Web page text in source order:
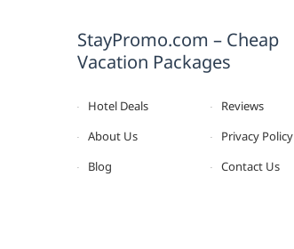
StayPromo.com – Cheap
Vacation Packages
Hotel Deals
Reviews
About Us
Privacy Policy
Blog
Contact Us